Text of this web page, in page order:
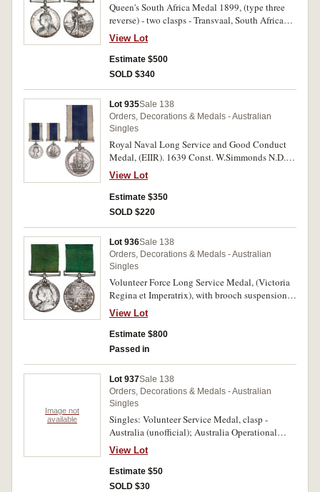
Queen's South Africa Medal 1899, (type three
reverse) - two clasps - Transvaal, South Africa
1902. 2360 Tpr: L.W.Penny. Aus: Com: H.
Impressed. Contact marks, otherwise good very
fine.
View Lot
Estimate $500
SOLD $340
Lot 935Sale 138
Orders, Decorations & Medals - Australian
Singles
Royal Naval Long Service and Good Conduct
Medal, (EIIR). 1639 Const. W.Simmonds N.D.P.
Impressed. Small edge nick, otherwise good
very fine.
View Lot
Estimate $350
SOLD $220
Lot 936Sale 138
Orders, Decorations & Medals - Australian
Singles
Volunteer Force Long Service Medal, (Victoria
Regina et Imperatrix), with brooch suspension.
B.J.Wardill. Major. Retired List. Engraved. In
fitted case, hairlines, otherwise nearly extremely
fine.
View Lot
Estimate $800
Passed in
Image not
available
Lot 937Sale 138
Orders, Decorations & Medals - Australian
Singles
Singles: Volunteer Service Medal, clasp -
Australia (unofficial); Australia Operational
Service Medal for Border Protection (replica);
also Timor-Leste Solidarity Medal (approved for
wear by ADF personnel in 2008); Royal Visit
1953-54; also New Zealand commemorative
View Lot
Estimate $50
SOLD $30